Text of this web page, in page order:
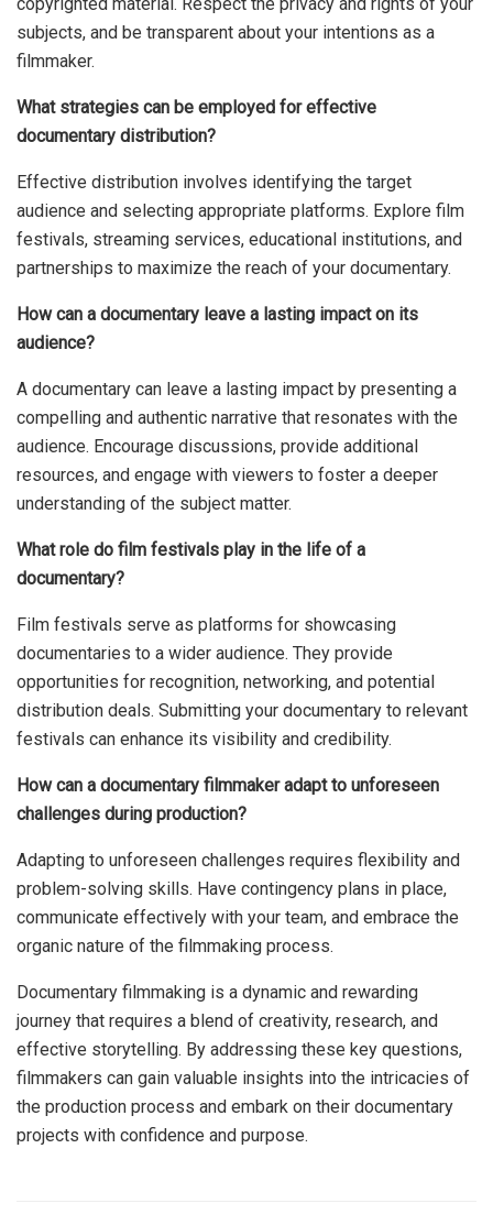
subjects, and be transparent about your intentions as a
filmmaker.
What strategies can be employed for effective
documentary distribution?
Effective distribution involves identifying the target
audience and selecting appropriate platforms. Explore film
festivals, streaming services, educational institutions, and
partnerships to maximize the reach of your documentary.
How can a documentary leave a lasting impact on its
audience?
A documentary can leave a lasting impact by presenting a
compelling and authentic narrative that resonates with the
audience. Encourage discussions, provide additional
resources, and engage with viewers to foster a deeper
understanding of the subject matter.
What role do film festivals play in the life of a
documentary?
Film festivals serve as platforms for showcasing
documentaries to a wider audience. They provide
opportunities for recognition, networking, and potential
distribution deals. Submitting your documentary to relevant
festivals can enhance its visibility and credibility.
How can a documentary filmmaker adapt to unforeseen
challenges during production?
Adapting to unforeseen challenges requires flexibility and
problem-solving skills. Have contingency plans in place,
communicate effectively with your team, and embrace the
organic nature of the filmmaking process.
Documentary filmmaking is a dynamic and rewarding
journey that requires a blend of creativity, research, and
effective storytelling. By addressing these key questions,
filmmakers can gain valuable insights into the intricacies of
the production process and embark on their documentary
projects with confidence and purpose.